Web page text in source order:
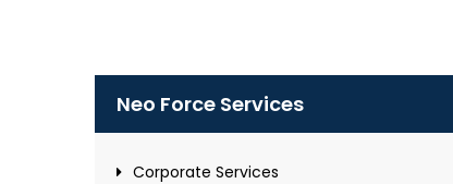
Neo Force Services
Corporate Services